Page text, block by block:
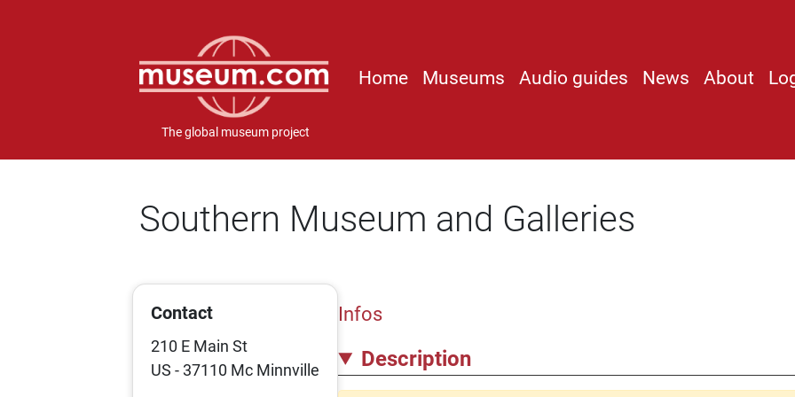
The global museum project
Home Museums Audio guides News About
Southern Museum and Galleries
Contact
210 E Main St
US - 37110 Mc Minnville
Infos
Description